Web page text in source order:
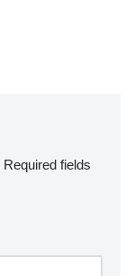
Required fields